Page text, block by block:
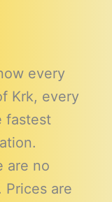
every
Krk, every
fastest
are no
Prices are